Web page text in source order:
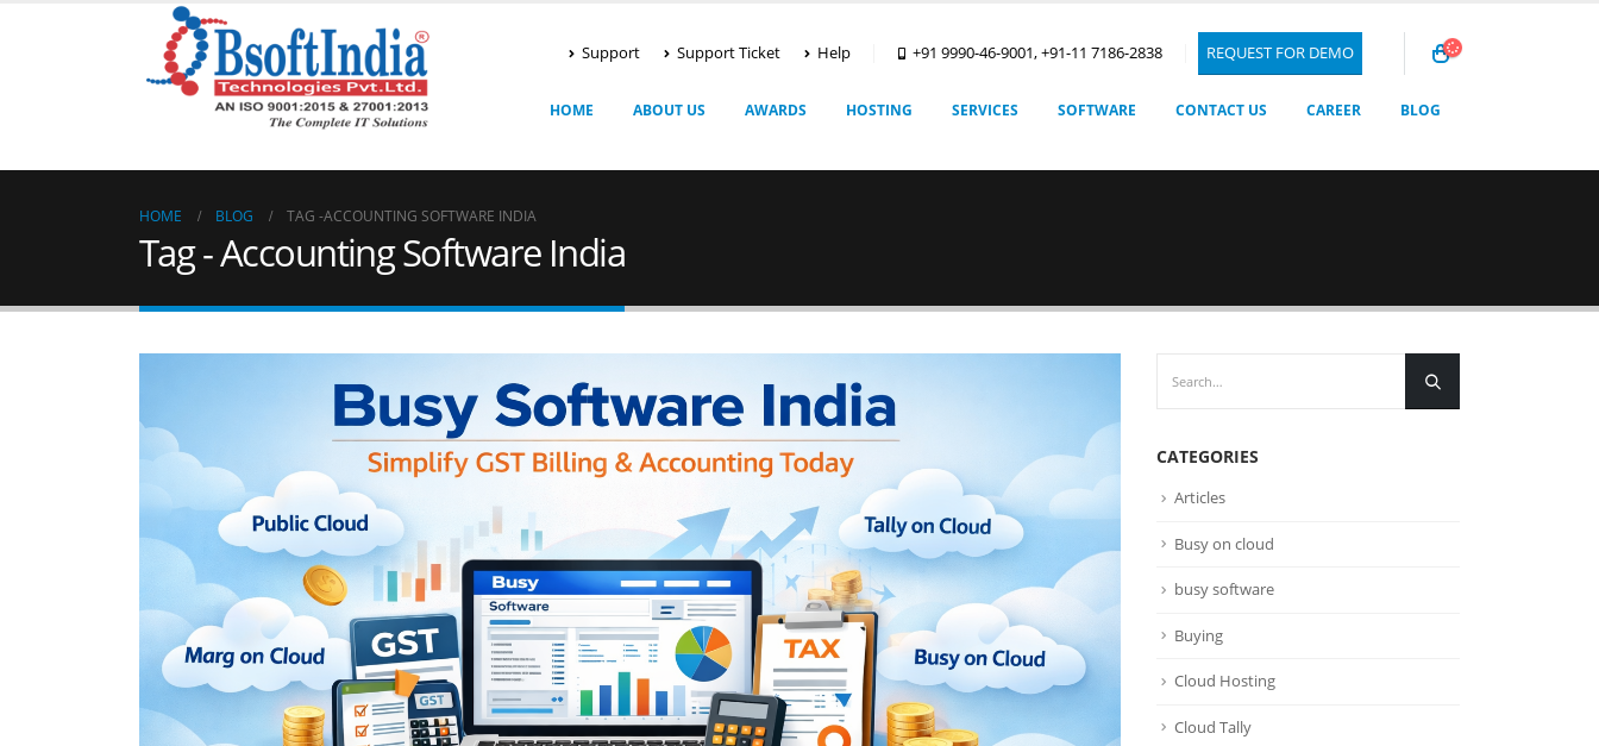
Support Support Ticket Help +91 9990-46-9001, +91-11 7186-2838 REQUEST FOR DEMO
HOME ABOUT US AWARDS HOSTING SERVICES SOFTWARE CONTACT US CAREER BLOG
HOME BLOG TAG -ACCOUNTING SOFTWARE INDIA
Tag - Accounting Software India
CATEGORIES
Articles
Busy on cloud
busy software
Buying
Cloud Hosting
Cloud Tally